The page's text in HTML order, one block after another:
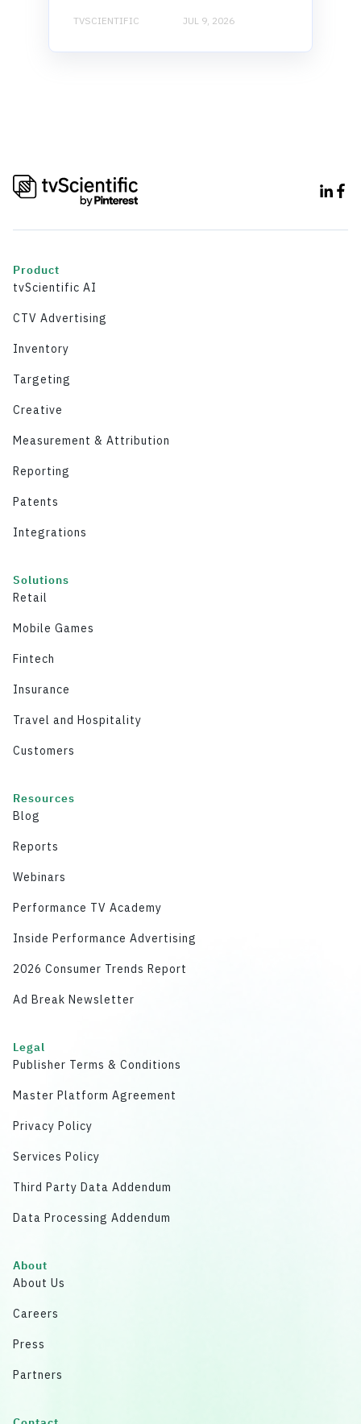
TVSCIENTIFIC JUL 9, 2026
Product
tvScientific AI
CTV Advertising
Inventory
Targeting
Creative
Measurement & Attribution
Reporting
Patents
Integrations
Solutions
Retail
Mobile Games
Fintech
Insurance
Travel and Hospitality
Customers
Resources
Blog
Reports
Webinars
Performance TV Academy
Inside Performance Advertising
2026 Consumer Trends Report
Ad Break Newsletter
Legal
Publisher Terms & Conditions
Master Platform Agreement
Privacy Policy
Services Policy
Third Party Data Addendum
Data Processing Addendum
About
About Us
Careers
Press
Partners